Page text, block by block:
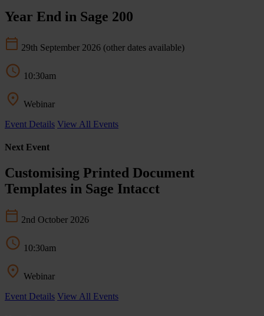
Year End in Sage 200
29th September 2026 (other dates available)
10:30am
Webinar
Event Details View All Events
Next Event
Customising Printed Document
Templates in Sage Intacct
2nd October 2026
10:30am
Webinar
Event Details View All Events